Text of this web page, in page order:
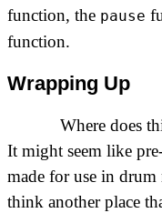
function, the pause
function.
Wrapping Up
Where does
It might seem like
made for use in
think another place